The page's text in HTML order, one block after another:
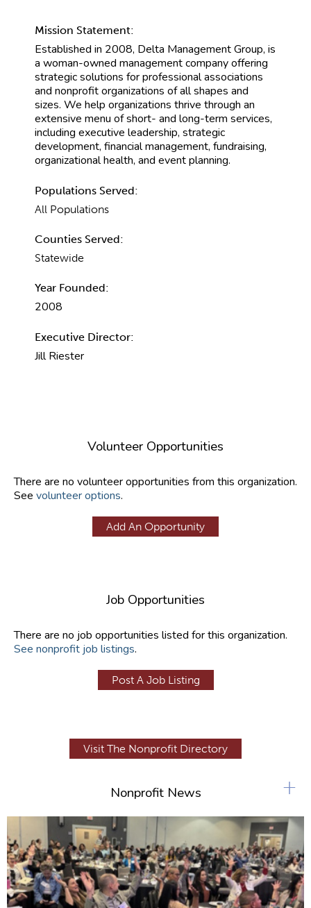
Mission Statement:
Established in 2008, Delta Management Group, is
a woman-owned management company offering
strategic solutions for professional associations
and nonprofit organizations of all shapes and
sizes. We help organizations thrive through an
extensive menu of short- and long-term services,
including executive leadership, strategic
development, financial management, fundraising,
organizational health, and event planning.
Populations Served:
All Populations
Counties Served:
Statewide
Year Founded:
2008
Executive Director:
Jill Riester
Volunteer Opportunities
There are no volunteer opportunities from this organization.
See volunteer options.
Add An Opportunity
Job Opportunities
There are no job opportunities listed for this organization.
See nonprofit job listings.
Post A Job Listing
Visit The Nonprofit Directory
Nonprofit News +